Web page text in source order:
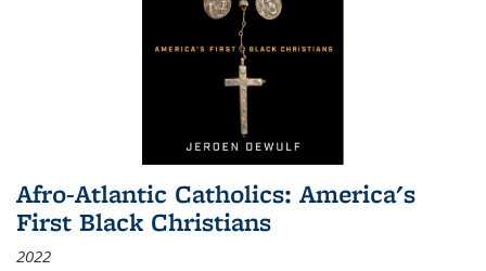
Afro-Atlantic Catholics: America's
First Black Christians
2022